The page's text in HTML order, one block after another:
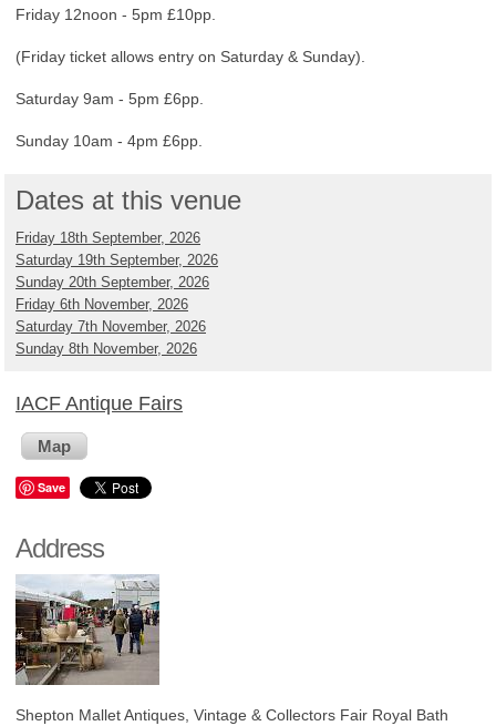
Friday 12noon - 5pm £10pp.
(Friday ticket allows entry on Saturday & Sunday).
Saturday 9am - 5pm £6pp.
Sunday 10am - 4pm £6pp.
Dates at this venue
Friday 18th September, 2026
Saturday 19th September, 2026
Sunday 20th September, 2026
Friday 6th November, 2026
Saturday 7th November, 2026
Sunday 8th November, 2026
IACF Antique Fairs
Map
Save
Address
Shepton Mallet Antiques, Vintage & Collectors Fair Royal Bath